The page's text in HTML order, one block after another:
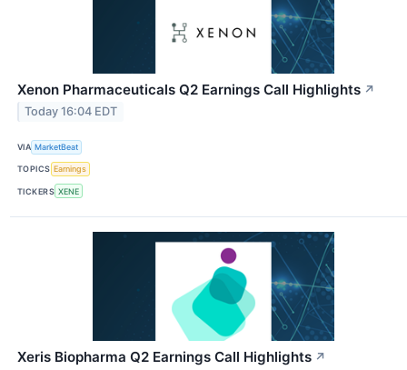
Xenon Pharmaceuticals Q2 Earnings Call Highlights ↗
Today 16:04 EDT
VIA MarketBeat
TOPICS Earnings
TICKERS XENE
Xeris Biopharma Q2 Earnings Call Highlights ↗